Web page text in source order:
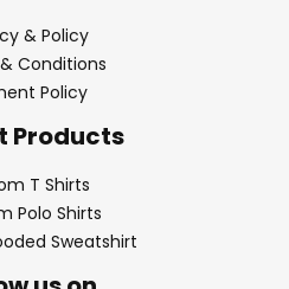
& Policy
Conditions
Policy
Products
T Shirts
Polo Shirts
Sweatshirt